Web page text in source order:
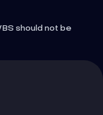
should not be